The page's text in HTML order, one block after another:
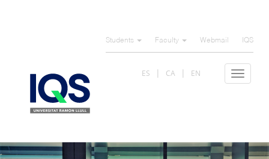
Students Faculty Webmail IQS
Toggle
ES CA EN